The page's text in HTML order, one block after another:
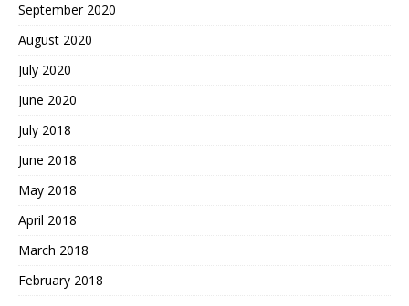
September 2020
August 2020
July 2020
June 2020
July 2018
June 2018
May 2018
April 2018
March 2018
February 2018